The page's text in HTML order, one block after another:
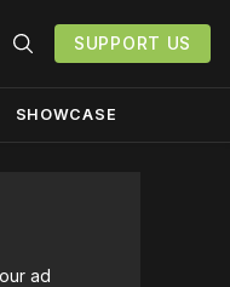
SUPPORT US
SHOWCASE
ad